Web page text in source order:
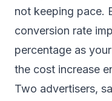
not keeping pace.
conversion rate
percentage as
the cost increase
Two advertisers,